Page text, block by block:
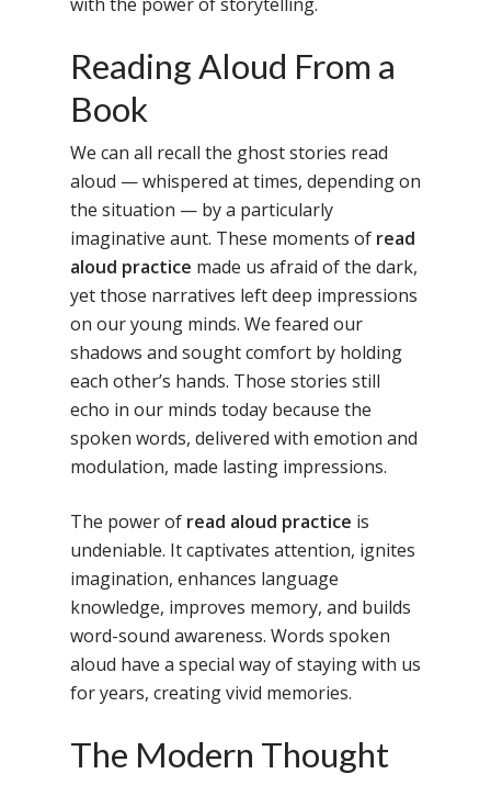
Reading Aloud From a
Book
We can all recall the ghost stories read
aloud — whispered at times, depending on
the situation — by a particularly
imaginative aunt. These moments of read
aloud practice made us afraid of the dark,
yet those narratives left deep impressions
on our young minds. We feared our
shadows and sought comfort by holding
each other’s hands. Those stories still
echo in our minds today because the
spoken words, delivered with emotion and
modulation, made lasting impressions.
The power of read aloud practice is
undeniable. It captivates attention, ignites
imagination, enhances language
knowledge, improves memory, and builds
word-sound awareness. Words spoken
aloud have a special way of staying with us
for years, creating vivid memories.
The Modern Thought